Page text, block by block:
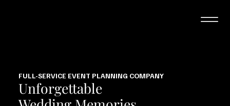
FULL-SERVICE EVENT PLANNING COMPANY
Unforgettable